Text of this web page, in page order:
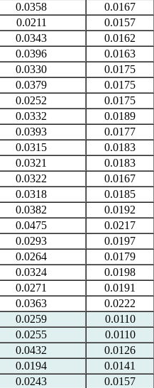
0.0358
0.0167
0.0211
0.0157
0.0343
0.0162
0.0396
0.0163
0.0330
0.0175
0.0379
0.0175
0.0252
0.0175
0.0332
0.0189
0.0393
0.0177
0.0315
0.0183
0.0321
0.0183
0.0322
0.0167
0.0318
0.0185
0.0382
0.0192
0.0475
0.0217
0.0293
0.0197
0.0264
0.0179
0.0324
0.0198
0.0271
0.0191
0.0363
0.0222
0.0259
0.0110
0.0255
0.0110
0.0432
0.0126
0.0194
0.0141
0.0243
0.0157